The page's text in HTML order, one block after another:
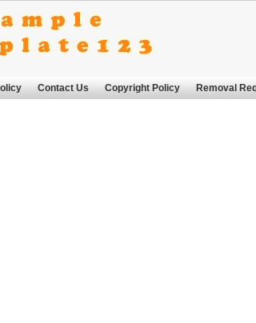
Contact Us Copyright Policy Removal